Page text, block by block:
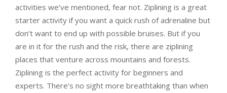
activities we’ve mentioned, fear not. Ziplining is a great
starter activity if you want a quick rush of adrenaline but
don’t want to end up with possible bruises. But if you
are in it for the rush and the risk, there are ziplining
places that venture across mountains and forests.
Ziplining is the perfect activity for beginners and
experts. There’s no sight more breathtaking than when